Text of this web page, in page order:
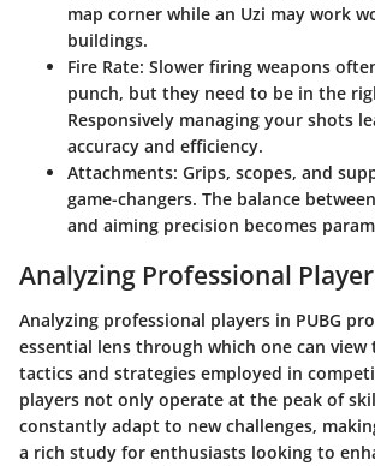
map corner while an Uzi may work
buildings.
Fire Rate: Slower firing weapons
punch, but they need to be in the
Responsively managing your shots
accuracy and efficiency.
Attachments: Grips, scopes, and
game-changers. The balance
and aiming precision becomes
Analyzing Professional
Analyzing professional players in PUBG
essential lens through which one can view
tactics and strategies employed in
players not only operate at the peak of
constantly adapt to new challenges,
a rich study for enthusiasts looking to